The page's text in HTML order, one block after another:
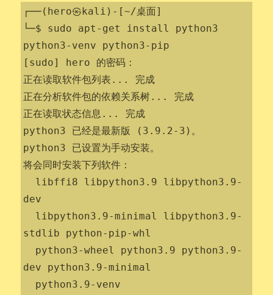
┌──(hero㉿kali)-[~/桌面]
└─$ sudo apt-get install python3
python3-venv python3-pip
[sudo] hero 的密码：
正在读取软件包列表... 完成
正在分析软件包的依赖关系树... 完成
正在读取状态信息... 完成
python3 已经是最新版 (3.9.2-3)。
python3 已设置为手动安装。
将会同时安装下列软件：
dev
stdlib python-pip-whl
dev python3.9-minimal